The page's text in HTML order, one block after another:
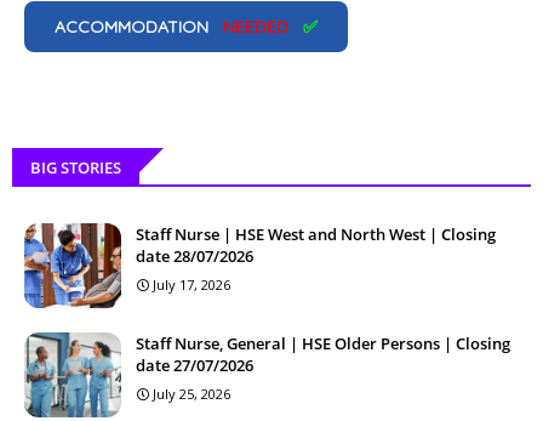
ACCOMMODATION NEEDED ✅
BIG STORIES
Staff Nurse | HSE West and North West | Closing
date 28/07/2026
July 17, 2026
Staff Nurse, General | HSE Older Persons | Closing
date 27/07/2026
July 25, 2026